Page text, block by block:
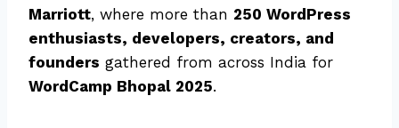
Marriott, where more than 250 WordPress
enthusiasts, developers, creators, and
founders gathered from across India for
WordCamp Bhopal 2025.